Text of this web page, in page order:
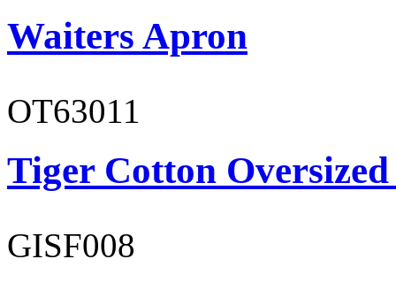
Waiters Apron
OT63011
Tiger Cotton
GISF008